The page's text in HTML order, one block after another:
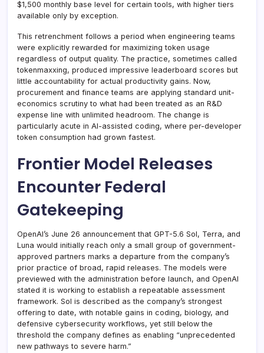
$1,500 monthly base level for certain tools, with higher tiers
available only by exception.
This retrenchment follows a period when engineering teams
were explicitly rewarded for maximizing token usage
regardless of output quality. The practice, sometimes called
tokenmaxxing, produced impressive leaderboard scores but
little accountability for actual productivity gains. Now,
procurement and finance teams are applying standard unit-
economics scrutiny to what had been treated as an R&D
expense line with unlimited headroom. The change is
particularly acute in AI-assisted coding, where per-developer
token consumption had grown fastest.
Frontier Model Releases
Encounter Federal
Gatekeeping
OpenAI’s June 26 announcement that GPT-5.6 Sol, Terra, and
Luna would initially reach only a small group of government-
approved partners marks a departure from the company’s
prior practice of broad, rapid releases. The models were
previewed with the administration before launch, and OpenAI
stated it is working to establish a repeatable assessment
framework. Sol is described as the company’s strongest
offering to date, with notable gains in coding, biology, and
defensive cybersecurity workflows, yet still below the
threshold the company defines as enabling “unprecedented
new pathways to severe harm.”